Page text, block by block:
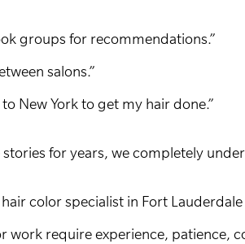
groups for recommendations.”
salons.”
New York to get my hair done.”
for years, we completely
color specialist in Fort
work require experience, patience,